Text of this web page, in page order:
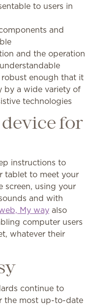
to users in
and
and the operation
enough that it
by a wide variety of
technologies
for
instructions to
tablet to meet your
screen, using your
and with
My way also
computer users
whatever their
continue to
the most up-to-date